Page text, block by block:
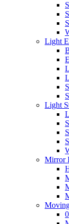
Light
Light
Mirror
0